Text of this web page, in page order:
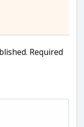
Required